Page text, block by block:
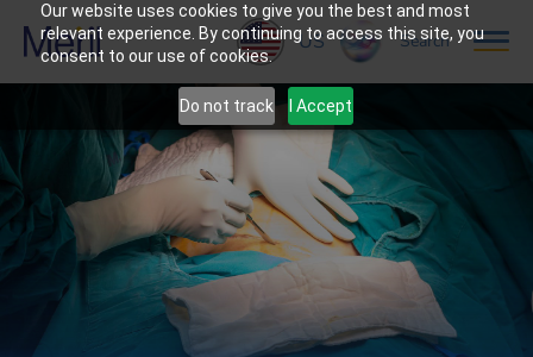
Our website uses cookies to give you the best and most
relevant experience. By continuing to access this site, you
consent to our use of cookies.
Do not track I Accept
US Search